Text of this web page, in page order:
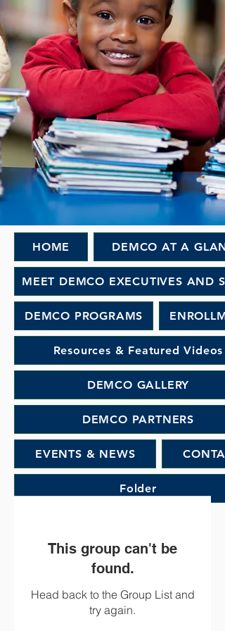
HOME DEMCO AT A
MEET DEMCO EXECUTIVES AND
DEMCO PROGRAMS
Resources & Featured Videos
DEMCO GALLERY
DEMCO PARTNERS
EVENTS & NEWS
Folder
This group can't be
found.
Head back to the Group List and
try again.